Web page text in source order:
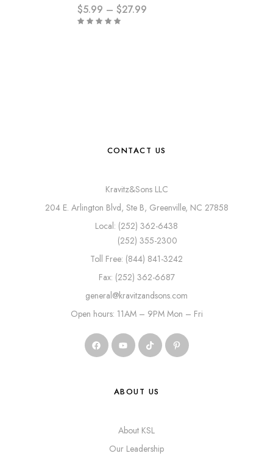
$5.99 – $27.99
CONTACT US
Kravitz&Sons LLC
204 E. Arlington Blvd, Ste B, Greenville, NC 27858
Local: (252) 362-6438
(252) 355-2300
Toll Free: (844) 841-3242
Fax: (252) 362-6687
general@kravitzandsons.com
Open hours: 11AM – 9PM Mon – Fri
ABOUT US
About KSL
Our Leadership